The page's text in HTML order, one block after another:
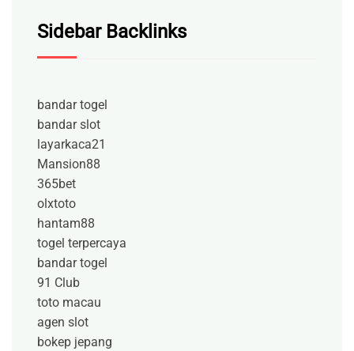
Sidebar Backlinks
bandar togel
bandar slot
layarkaca21
Mansion88
365bet
olxtoto
hantam88
togel terpercaya
bandar togel
91 Club
toto macau
agen slot
bokep jepang